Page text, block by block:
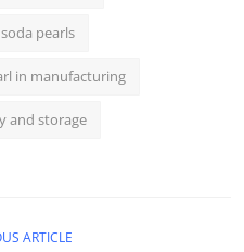
pearls
in manufacturing
and storage
ARTICLE